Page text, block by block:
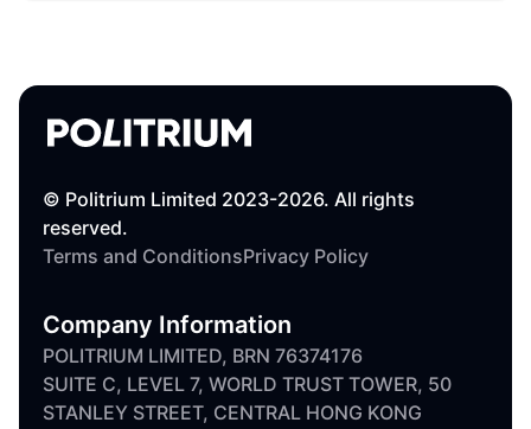
© Politrium Limited 2023-2026. All rights
reserved.
Terms and ConditionsPrivacy Policy
Company Information
POLITRIUM LIMITED, BRN 76374176
SUITE C, LEVEL 7, WORLD TRUST TOWER, 50
STANLEY STREET, CENTRAL HONG KONG